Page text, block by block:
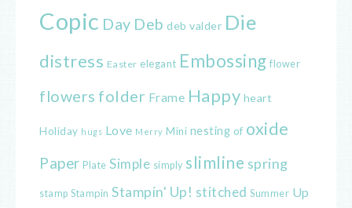
Copic Day Deb deb valder Die
distress Easter elegant Embossing flower
flowers folder Frame Happy heart
Holiday hugs Love Merry Mini nesting of oxide
Paper Plate Simple simply slimline spring
stamp Stampin Stampin' Up! stitched Summer Up